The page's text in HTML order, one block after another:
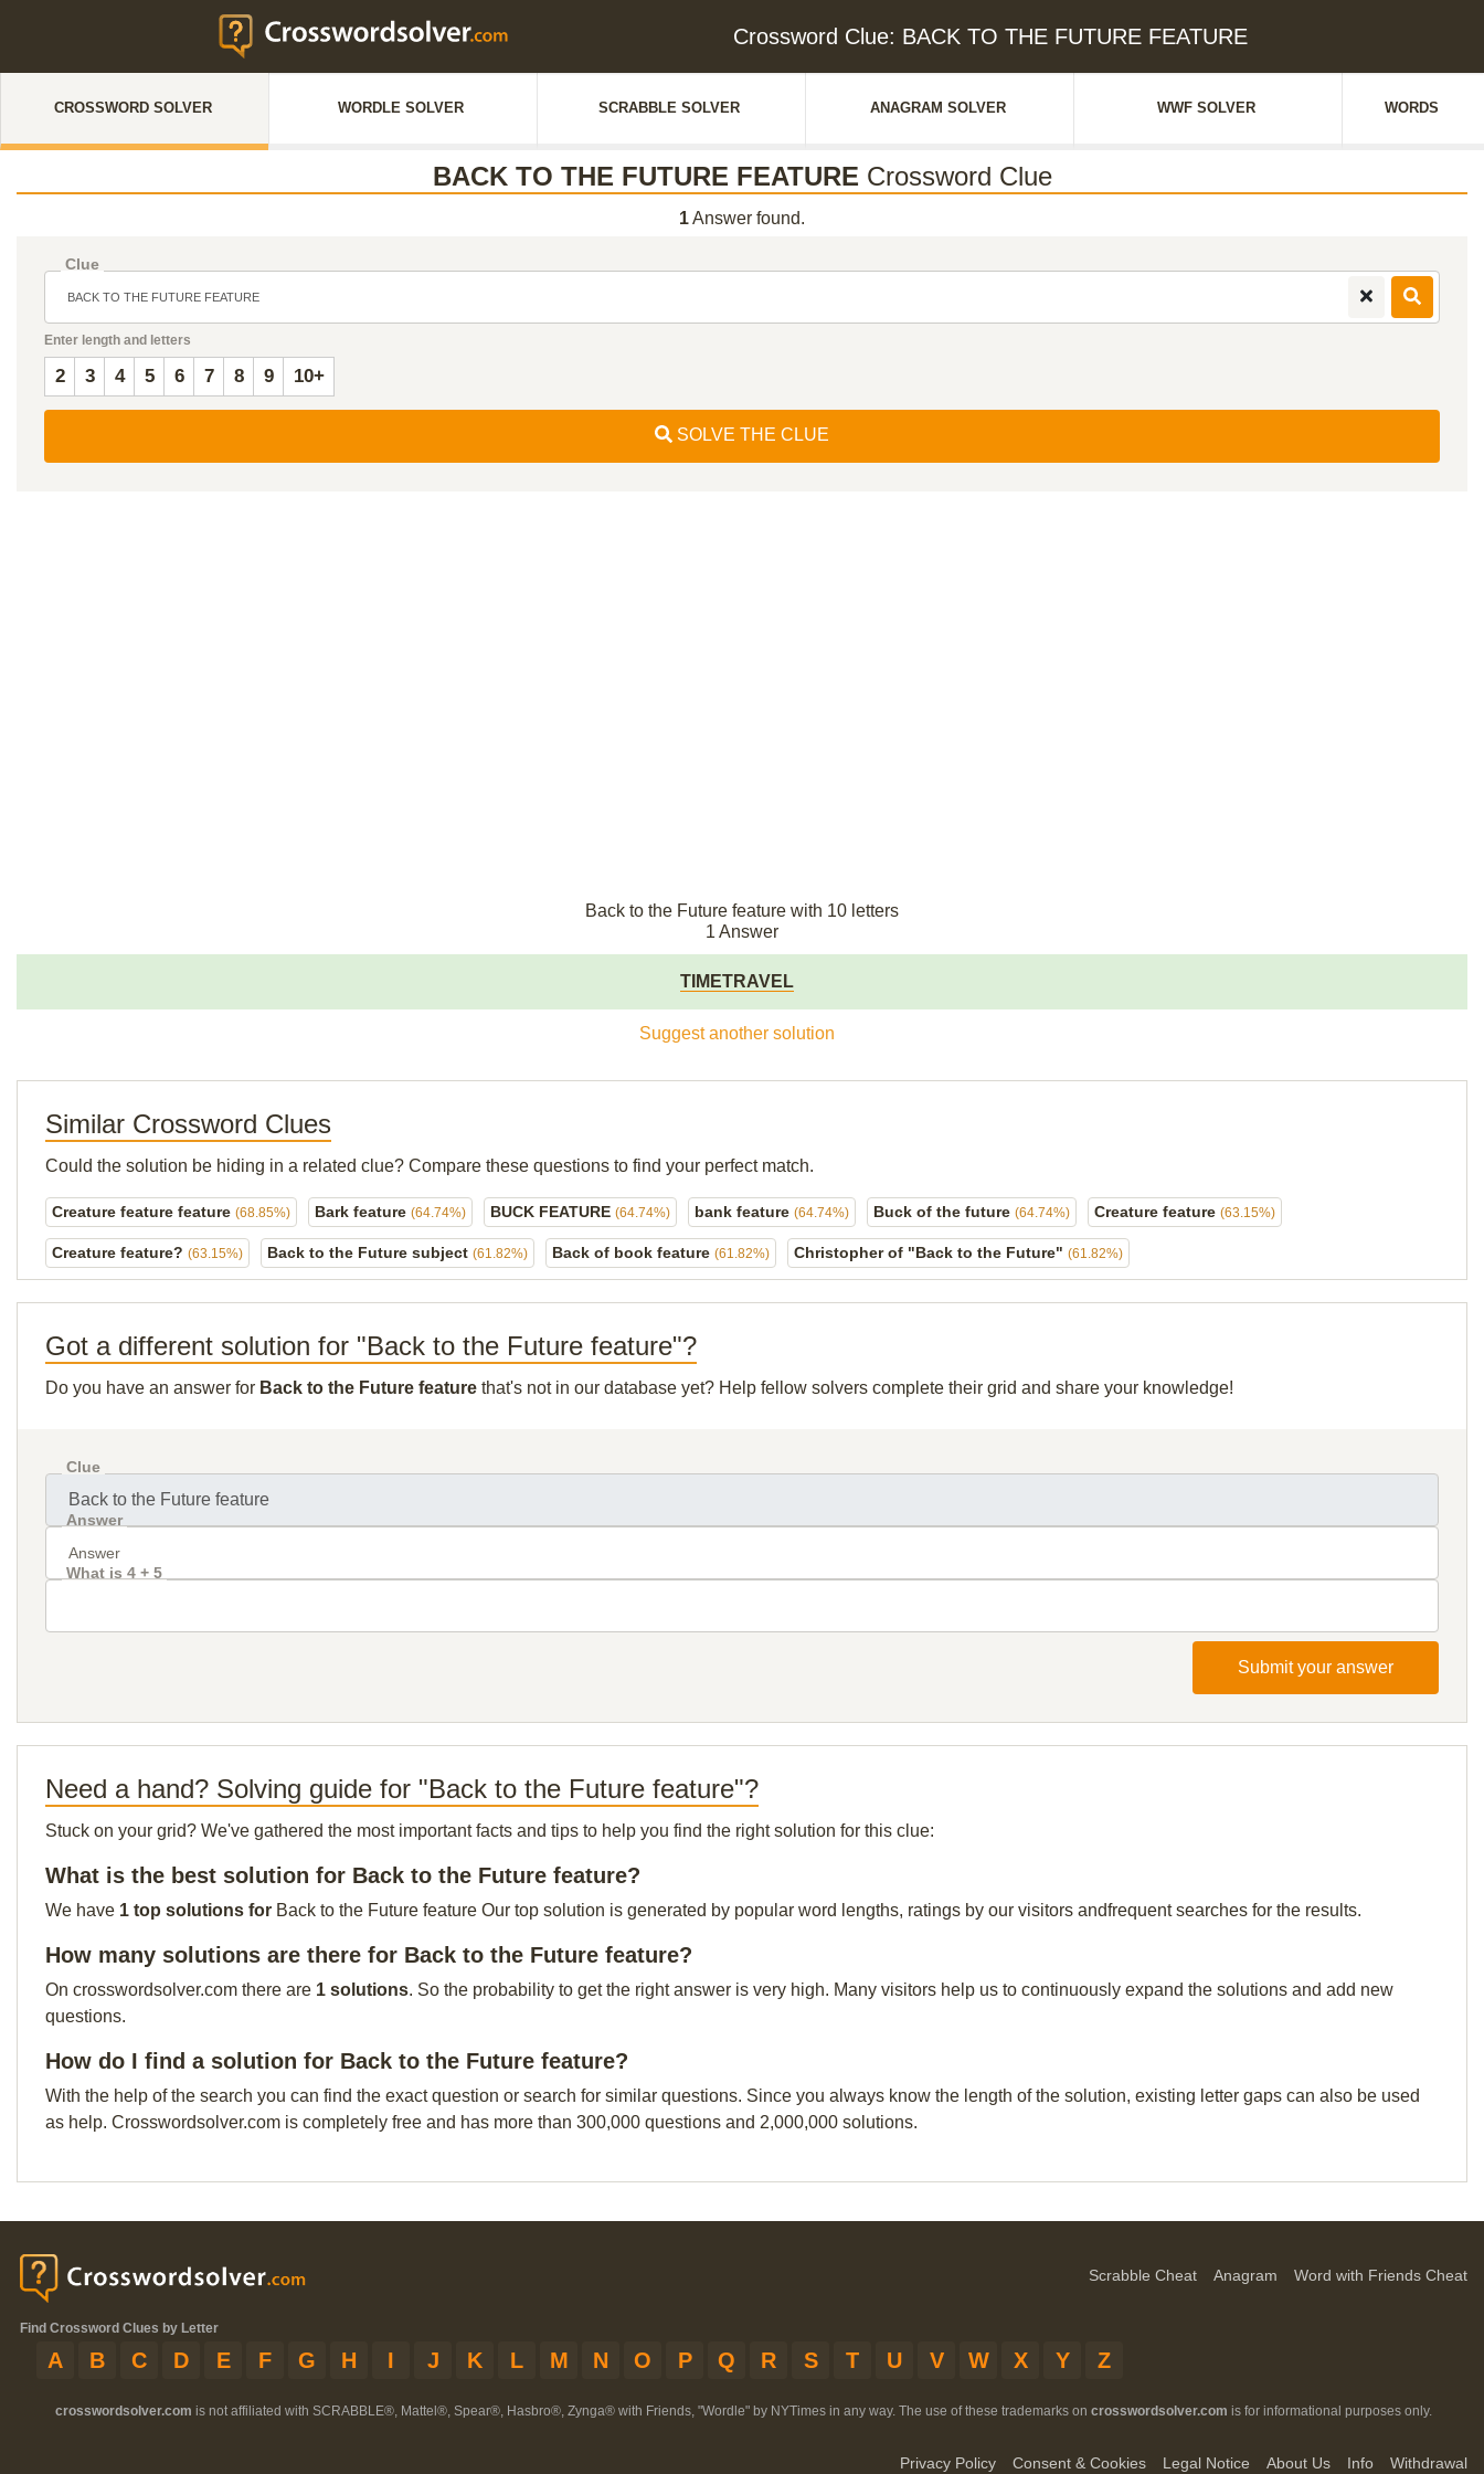
Crossword Clue: BACK TO THE FUTURE FEATURE
CROSSWORD SOLVER WORDLE SOLVER SCRABBLE SOLVER ANAGRAM SOLVER WWF SOLVER WORDS
BACK TO THE FUTURE FEATURE Crossword Clue
1Answer found.
Clue
Enter length and letters
2 3 4 5 6 7 8 9 10+
SOLVE THE CLUE
Back to the Future feature with 10 letters
1 Answer
TIMETRAVEL
Suggest another solution
Similar Crossword Clues
Could the solution be hiding in a related clue? Compare these questions to find your perfect match.
Creature feature feature (68.85%) Bark feature (64.74%) BUCK FEATURE (64.74%) bank feature (64.74%) Buck of the future (64.74%) Creature feature (63.15%)
Creature feature? (63.15%) Back to the Future subject (61.82%) Back of book feature (61.82%) Christopher of "Back to the Future" (61.82%)
Got a different solution for "Back to the Future feature"?
Do you have an answer for Back to the Future feature that's not in our database yet? Help fellow solvers complete their grid and share your knowledge!
Clue
Answer
What is 4 + 5
Submit your answer
Need a hand? Solving guide for "Back to the Future feature"?
Stuck on your grid? We've gathered the most important facts and tips to help you find the right solution for this clue:
What is the best solution for Back to the Future feature?
We have 1 top solutions for Back to the Future feature Our top solution is generated by popular word lengths, ratings by our visitors andfrequent searches for the results.
How many solutions are there for Back to the Future feature?
On crosswordsolver.com there are 1 solutions. So the probability to get the right answer is very high. Many visitors help us to continuously expand the solutions and add new
questions.
How do I find a solution for Back to the Future feature?
With the help of the search you can find the exact question or search for similar questions. Since you always know the length of the solution, existing letter gaps can also be used
as help. Crosswordsolver.com is completely free and has more than 300,000 questions and 2,000,000 solutions.
Scrabble Cheat Anagram Word with Friends Cheat
Find Crossword Clues by Letter
A B C D E F G H I J K L M N O P Q R S T U V W X Y Z
crosswordsolver.com is not affiliated with SCRABBLE®, Mattel®, Spear®, Hasbro®, Zynga® with Friends, "Wordle" by NYTimes in any way. The use of these trademarks on crosswordsolver.com is for informational purposes only.
Privacy Policy Consent & Cookies Legal Notice About Us Info Withdrawal